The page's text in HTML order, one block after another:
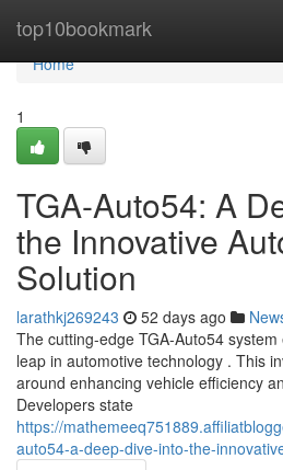
top10bookmark
Home
Home
1
TGA-Auto54: A
the Innovative
Solution
larathkj269243 52 days ago
The cutting-edge TGA-Auto54
leap in automotive technology . This
around enhancing vehicle efficiency
Developers state
https://
auto54-a-deep-dive-into-the-